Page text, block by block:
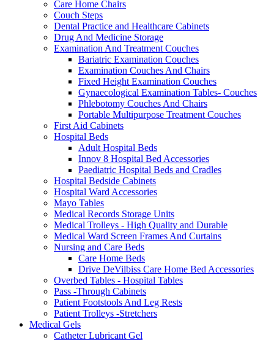
Care Home Chairs
Couch Steps
Dental Practice and Healthcare Cabinets
Drug And Medicine Storage
Examination And Treatment Couches
Bariatric Examination Couches
Examination Couches And Chairs
Fixed Height Examination Couches
Gynaecological Examination Tables- Couches
Phlebotomy Couches And Chairs
Portable Multipurpose Treatment Couches
First Aid Cabinets
Hospital Beds
Adult Hospital Beds
Innov 8 Hospital Bed Accessories
Paediatric Hospital Beds and Cradles
Hospital Bedside Cabinets
Hospital Ward Accessories
Mayo Tables
Medical Records Storage Units
Medical Trolleys - High Quality and Durable
Medical Ward Screen Frames And Curtains
Nursing and Care Beds
Care Home Beds
Drive DeVilbiss Care Home Bed Accessories
Overbed Tables - Hospital Tables
Pass -Through Cabinets
Patient Footstools And Leg Rests
Patient Trolleys -Stretchers
Medical Gels
Catheter Lubricant Gel